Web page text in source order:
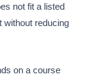
not fit a listed
without reducing
on a course